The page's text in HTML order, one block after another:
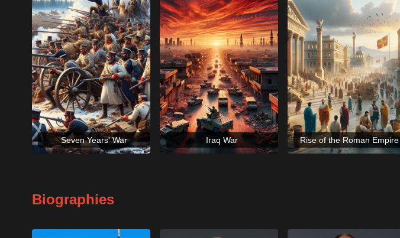
Seven Years' War Iraq War Rise of the Roman Empire
Biographies